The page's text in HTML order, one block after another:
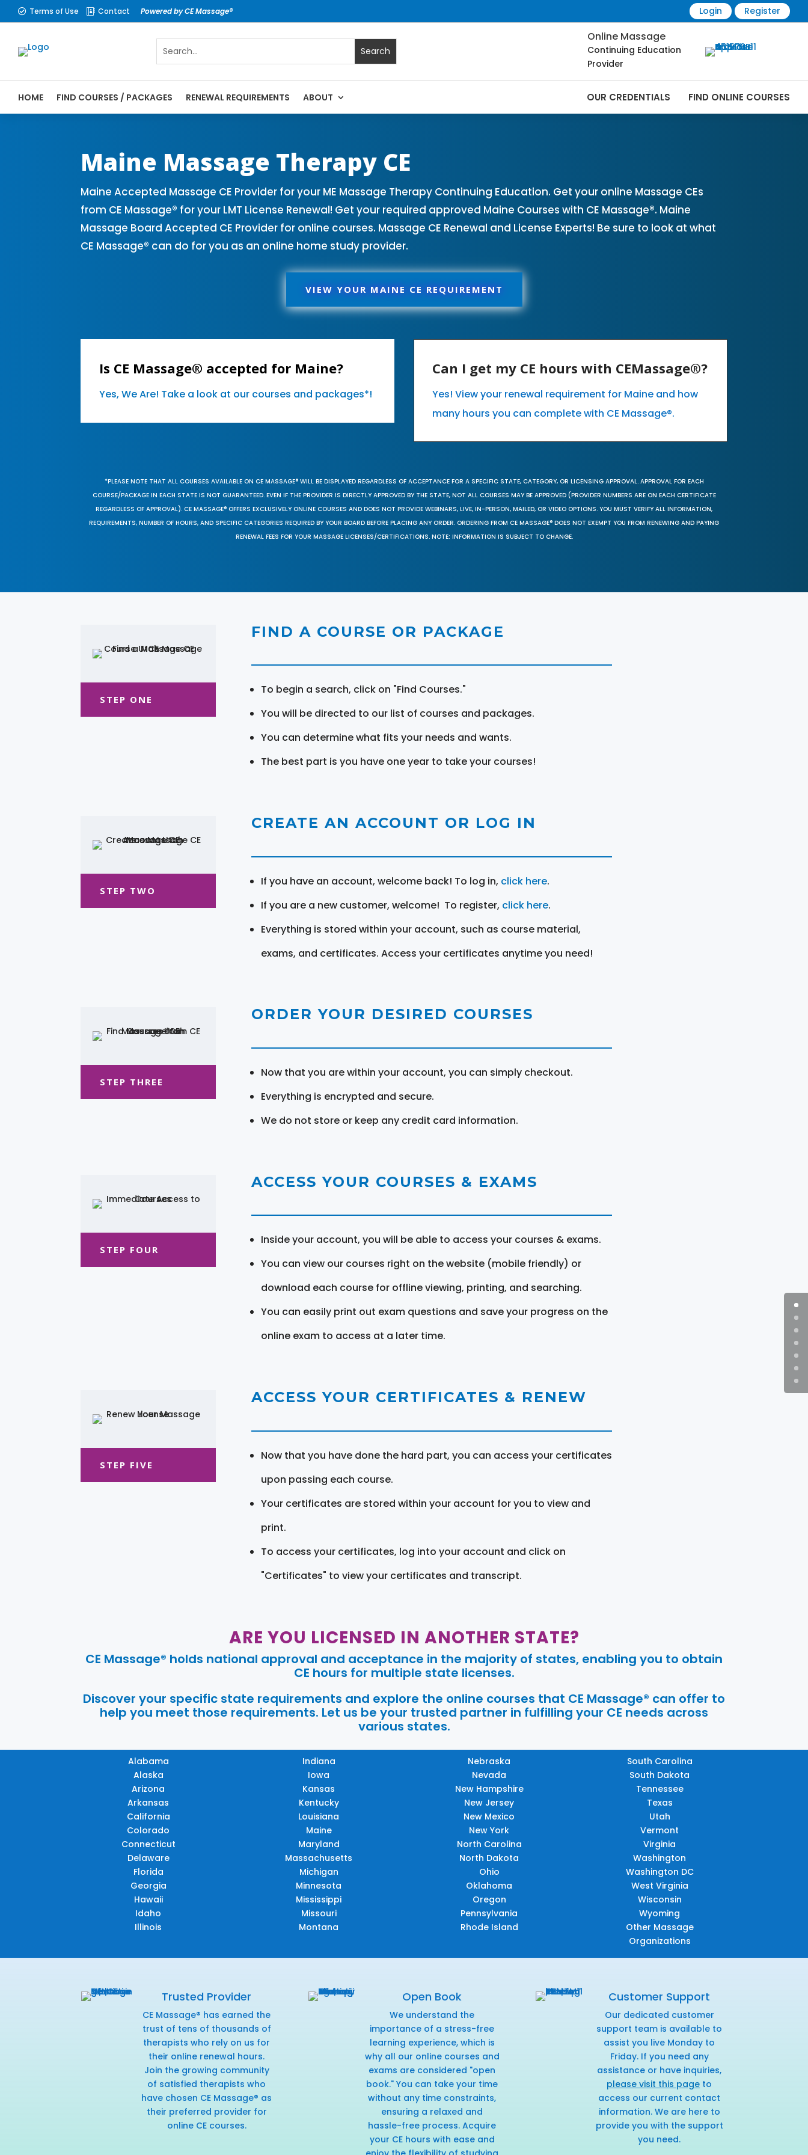
 Terms of Use  Contact Powered by CE Massage® Login Register
Online Massage
Continuing Education
Provider
HOME FIND COURSES / PACKAGES RENEWAL REQUIREMENTS ABOUT OUR CREDENTIALS FIND ONLINE COURSES
Maine Massage Therapy CE
Maine Accepted Massage CE Provider for your ME Massage Therapy Continuing Education. Get your online Massage CEs
from CE Massage® for your LMT License Renewal! Get your required approved Maine Courses with CE Massage®. Maine
Massage Board Accepted CE Provider for online courses. Massage CE Renewal and License Experts! Be sure to look at what
CE Massage® can do for you as an online home study provider.
VIEW YOUR MAINE CE REQUIREMENT
Is CE Massage® accepted for Maine?
Yes, We Are! Take a look at our courses and packages*!
Can I get my CE hours with CEMassage®?
Yes! View your renewal requirement for Maine and how
many hours you can complete with CE Massage®.
*PLEASE NOTE THAT ALL COURSES AVAILABLE ON CE MASSAGE® WILL BE DISPLAYED REGARDLESS OF ACCEPTANCE FOR A SPECIFIC STATE, CATEGORY, OR LICENSING APPROVAL. APPROVAL FOR EACH
COURSE/PACKAGE IN EACH STATE IS NOT GUARANTEED. EVEN IF THE PROVIDER IS DIRECTLY APPROVED BY THE STATE, NOT ALL COURSES MAY BE APPROVED (PROVIDER NUMBERS ARE ON EACH CERTIFICATE
REGARDLESS OF APPROVAL). CE MASSAGE® OFFERS EXCLUSIVELY ONLINE COURSES AND DOES NOT PROVIDE WEBINARS, LIVE, IN-PERSON, MAILED, OR VIDEO OPTIONS. YOU MUST VERIFY ALL INFORMATION,
REQUIREMENTS, NUMBER OF HOURS, AND SPECIFIC CATEGORIES REQUIRED BY YOUR BOARD BEFORE PLACING ANY ORDER. ORDERING FROM CE MASSAGE® DOES NOT EXEMPT YOU FROM RENEWING AND PAYING
RENEWAL FEES FOR YOUR MASSAGE LICENSES/CERTIFICATIONS. NOTE: INFORMATION IS SUBJECT TO CHANGE.
STEP ONE
FIND A COURSE OR PACKAGE
To begin a search, click on "Find Courses."
You will be directed to our list of courses and packages.
You can determine what fits your needs and wants.
The best part is you have one year to take your courses!
STEP TWO
CREATE AN ACCOUNT OR LOG IN
If you have an account, welcome back! To log in, click here.
If you are a new customer, welcome! To register, click here.
Everything is stored within your account, such as course material,
exams, and certificates. Access your certificates anytime you need!
STEP THREE
ORDER YOUR DESIRED COURSES
Now that you are within your account, you can simply checkout.
Everything is encrypted and secure.
We do not store or keep any credit card information.
STEP FOUR
ACCESS YOUR COURSES & EXAMS
Inside your account, you will be able to access your courses & exams.
You can view our courses right on the website (mobile friendly) or
download each course for offline viewing, printing, and searching.
You can easily print out exam questions and save your progress on the
online exam to access at a later time.
STEP FIVE
ACCESS YOUR CERTIFICATES & RENEW
Now that you have done the hard part, you can access your certificates
upon passing each course.
Your certificates are stored within your account for you to view and
print.
To access your certificates, log into your account and click on
"Certificates" to view your certificates and transcript.
ARE YOU LICENSED IN ANOTHER STATE?
CE Massage® holds national approval and acceptance in the majority of states, enabling you to obtain
CE hours for multiple state licenses.
Discover your specific state requirements and explore the online courses that CE Massage® can offer to
help you meet those requirements. Let us be your trusted partner in fulfilling your CE needs across
various states.
Alabama
Alaska
Arizona
Arkansas
California
Colorado
Connecticut
Delaware
Florida
Georgia
Hawaii
Idaho
Illinois
Indiana
Iowa
Kansas
Kentucky
Louisiana
Maine
Maryland
Massachusetts
Michigan
Minnesota
Mississippi
Missouri
Montana
Nebraska
Nevada
New Hampshire
New Jersey
New Mexico
New York
North Carolina
North Dakota
Ohio
Oklahoma
Oregon
Pennsylvania
Rhode Island
South Carolina
South Dakota
Tennessee
Texas
Utah
Vermont
Virginia
Washington
Washington DC
West Virginia
Wisconsin
Wyoming
Other Massage
Organizations
Trusted Provider
CE Massage® has earned the
trust of tens of thousands of
therapists who rely on us for
their online renewal hours.
Join the growing community
of satisfied therapists who
have chosen CE Massage® as
their preferred provider for
online CE courses.
Open Book
We understand the
importance of a stress-free
learning experience, which is
why all our online courses and
exams are considered "open
book." You can take your time
without any time constraints,
ensuring a relaxed and
hassle-free process. Acquire
your CE hours with ease and
Customer Support
Our dedicated customer
support team is available to
assist you live Monday to
Friday. If you need any
assistance or have inquiries,
please visit this page to
access our current contact
information. We are here to
provide you with the support
you need.